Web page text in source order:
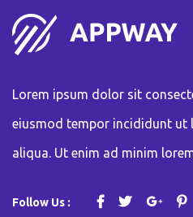
Lorem ipsum dolor sit
eiusmod tempor incididunt ut
aliqua. Ut enim ad minim
Follow Us :